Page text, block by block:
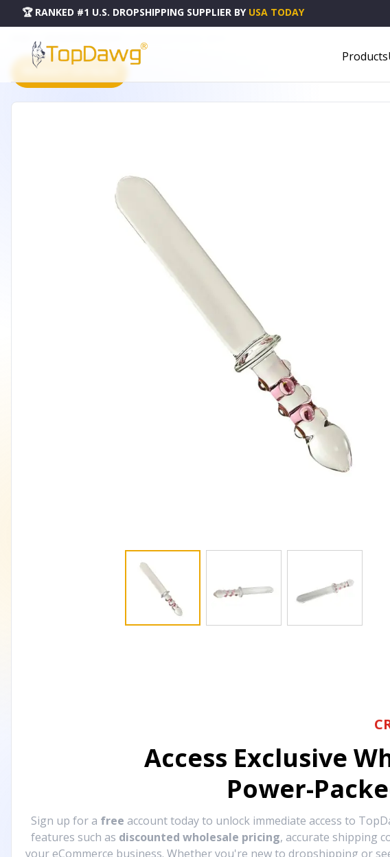
🏆 RANKED #1 U.S. DROPSHIPPING SUPPLIER BY USA TODAY
Products
PRODUCT CATALOG
Access Exclusive
Power-
Sign up for a free account today to unlock immediate access to
features such as discounted wholesale pricing, accurate shipping
your eCommerce business. Whether you're new to dropshipping or